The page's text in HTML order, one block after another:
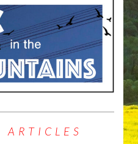
ARTICLES